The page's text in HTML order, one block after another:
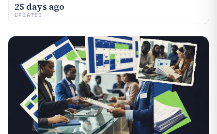
25 days ago
UPDATED